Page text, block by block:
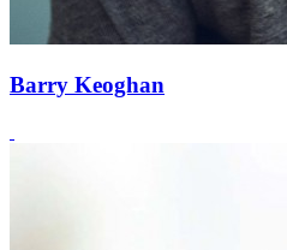
Barry Keoghan